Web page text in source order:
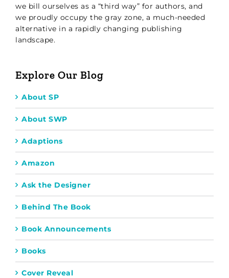
we bill ourselves as a “third way” for authors, and
we proudly occupy the gray zone, a much-needed
alternative in a rapidly changing publishing
landscape.
Explore Our Blog
About SP
About SWP
Adaptions
Amazon
Ask the Designer
Behind The Book
Book Announcements
Books
Cover Reveal